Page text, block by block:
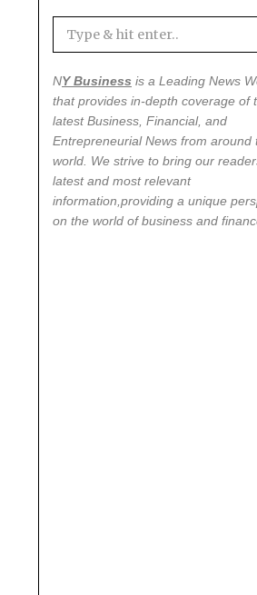
NY Business is a Leading News
that provides in-depth coverage of
latestBusiness, Financial, and
Entrepreneurial News from around
world . We strive to bring our
latest and most relevant
information,providing a unique
on the world of business and